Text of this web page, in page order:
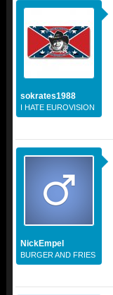
sokrates1988
I HATE EUROVISION
NickEmpel
BURGER AND FRIES